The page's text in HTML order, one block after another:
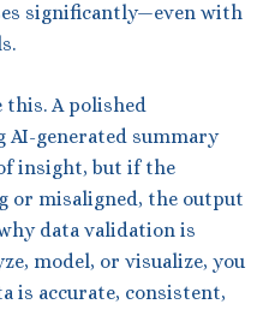
significantly—even with
this. A polished
AI-generated summary
insight, but if the
or misaligned, the output
data validation is
model, or visualize, you
is accurate, consistent,